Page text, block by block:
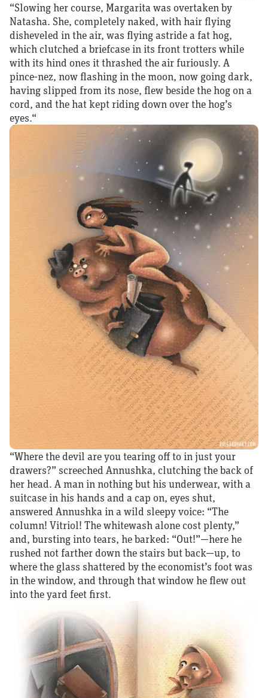
“Slowing her course, Margarita was overtaken by
Natasha. She, completely naked, with hair flying
disheveled in the air, was flying astride a fat hog,
which clutched a briefcase in its front trotters while
with its hind ones it thrashed the air furiously. A
pince‑nez, now flashing in the moon, now going dark,
having slipped from its nose, flew beside the hog on a
cord, and the hat kept riding down over the hog’s
eyes.“
“Where the devil are you tearing off to in just your
drawers?” screeched Annushka, clutching the back of
her head. A man in nothing but his underwear, with a
suitcase in his hands and a cap on, eyes shut,
answered Annushka in a wild sleepy voice: “The
column! Vitriol! The whitewash alone cost plenty,”
and, bursting into tears, he barked: “Out!”—here he
rushed not farther down the stairs but back—up, to
where the glass shattered by the economist’s foot was
in the window, and through that window he flew out
into the yard feet first.